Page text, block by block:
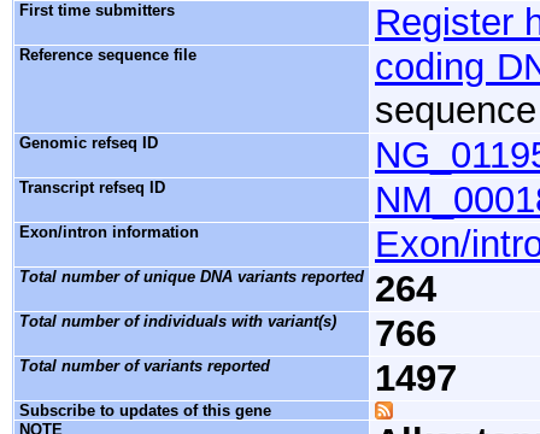
First time submitters Register
Reference sequence file
coding
Genomic refseq ID
Transcript refseq ID
Exon/intron information Exon/
Total number of unique DNA variants reported 264
Total number of individuals with variant(s) 766
Total number of variants reported 1497
Subscribe to updates of this gene
NOTE